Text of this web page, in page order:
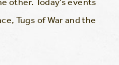
Tugs of War and the